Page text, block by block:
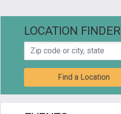
LOCATION FINDER
Zip code or city, state
Find a Location